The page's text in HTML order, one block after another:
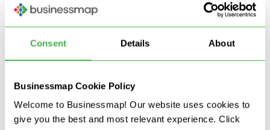
Consent Details About
Businessmap Cookie Policy
Welcome to Businessmap! Our website uses cookies to
give you the best and most relevant experience. Click
multiple teams while maintaining visibility into
Strategic Alignment and Portfolio
Management